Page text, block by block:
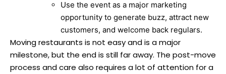
Use the event as a major marketing
opportunity to generate buzz, attract new
customers, and welcome back regulars.
Moving restaurants is not easy and is a major
milestone, but the end is still far away. The post-move
process and care also requires a lot of attention for a